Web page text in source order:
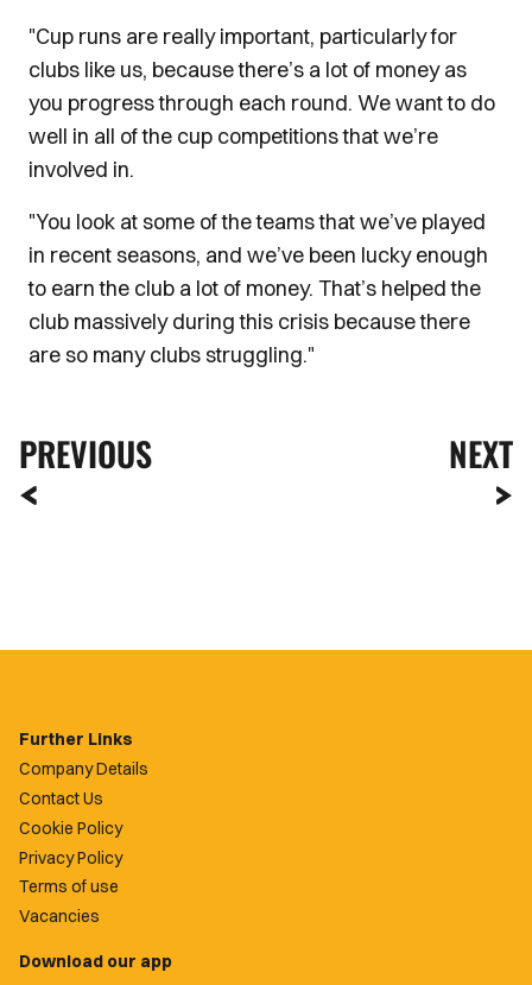
"Cup runs are really important, particularly for
clubs like us, because there’s a lot of money as
you progress through each round. We want to do
well in all of the cup competitions that we’re
involved in.
"You look at some of the teams that we’ve played
in recent seasons, and we’ve been lucky enough
to earn the club a lot of money. That’s helped the
club massively during this crisis because there
are so many clubs struggling."
PREVIOUS NEXT
Further Links
Company Details
Contact Us
Cookie Policy
Privacy Policy
Terms of use
Vacancies
Download our app